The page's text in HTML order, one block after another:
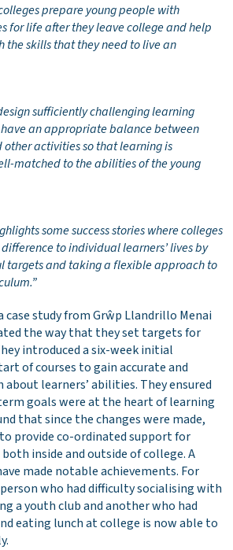
prepare young people with
for life after they leave college and help
the skills that they need to live an
sufficiently challenging learning
an appropriate balance between
activities so that learning is
matched to the abilities of the young
some success stories where colleges
to individual learners’ lives by
targets and taking a flexible approach to
case study from Grŵp Llandrillo Menai
the way that they set targets for
introduced a six-week initial
of courses to gain accurate and
learners’ abilities. They ensured
goals were at the heart of learning
that since the changes were made,
provide co-ordinated support for
inside and outside of college. A
made notable achievements. For
who had difficulty socialising with
a youth club and another who had
eating lunch at college is now able to